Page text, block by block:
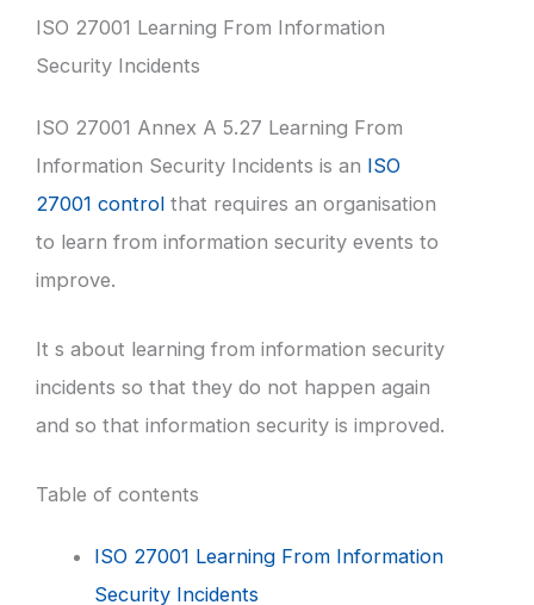
ISO 27001 Learning From Information
Security Incidents
ISO 27001 Annex A 5.27 Learning From
Information Security Incidents is an ISO
27001 control that requires an organisation
to learn from information security events to
improve.
It s about learning from information security
incidents so that they do not happen again
and so that information security is improved.
Table of contents
ISO 27001 Learning From Information
Security Incidents